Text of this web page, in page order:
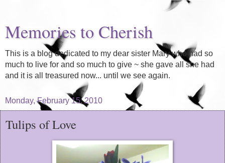
Memories to Cherish
This is a blog dedicated to my dear sister Mary who had so
much to live for and so much to give ~ she gave all she had
and it is all treasured now... until we see again.
Monday, February 15, 2010
Tulips of Love